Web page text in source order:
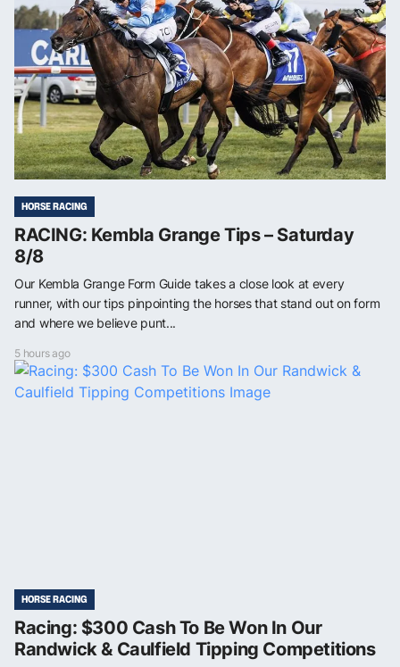
HORSE RACING
RACING: Kembla Grange Tips – Saturday
8/8
Our Kembla Grange Form Guide takes a close look at every
runner, with our tips pinpointing the horses that stand out on form
and where we believe punt...
5 hours ago
HORSE RACING
Racing: $300 Cash To Be Won In Our
Randwick & Caulfield Tipping Competitions